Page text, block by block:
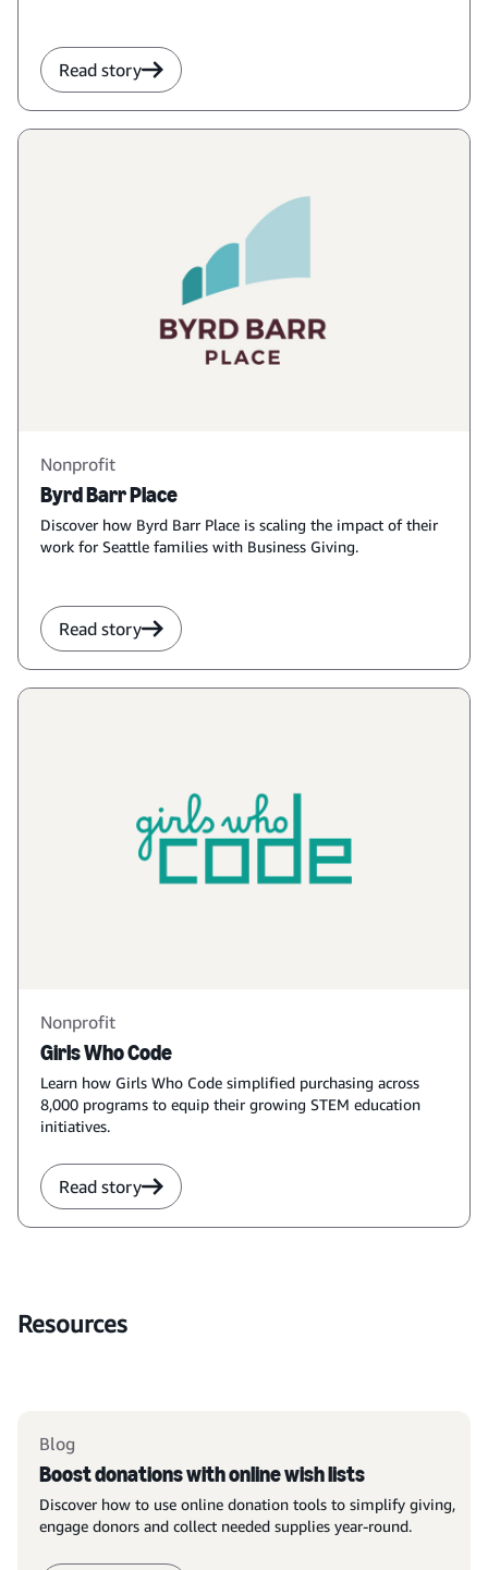
Read story
Nonprofit
Byrd Barr Place
Discover how Byrd Barr Place is scaling the impact of their
work for Seattle families with Business Giving.
Read story
Nonprofit
Girls Who Code
Learn how Girls Who Code simplified purchasing across
8,000 programs to equip their growing STEM education
initiatives.
Read story
Resources
Blog
Boost donations with online wish lists
Discover how to use online donation tools to simplify giving,
engage donors and collect needed supplies year-round.